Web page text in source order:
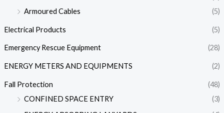
Armoured Cables
(5)
Electrical Products (5)
Emergency Rescue Equipment (28)
ENERGY METERS AND EQUIPMENTS (2)
Fall Protection
(48)
CONFINED SPACE ENTRY
(3)